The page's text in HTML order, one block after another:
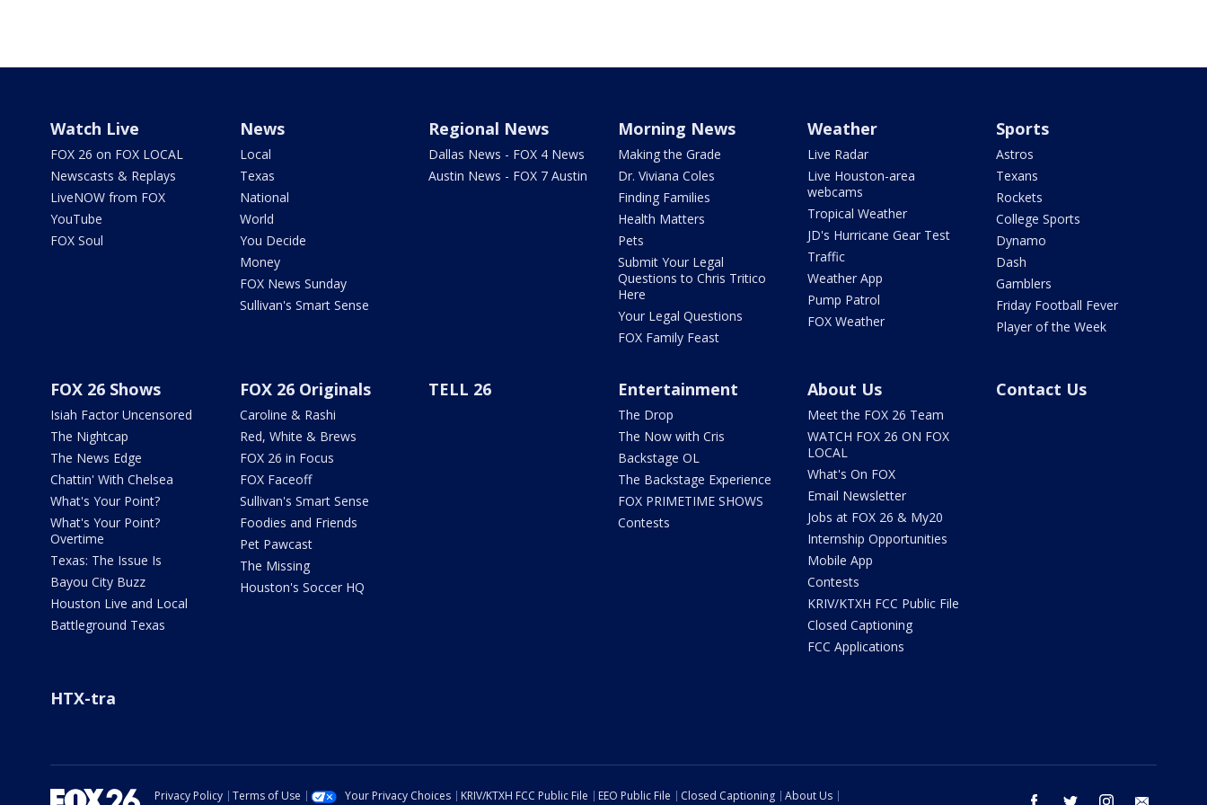
Watch Live
FOX 26 on FOX LOCAL
Newscasts & Replays
LiveNOW from FOX
YouTube
FOX Soul
News
Local
Texas
National
World
You Decide
Money
FOX News Sunday
Sullivan's Smart Sense
Regional News
Dallas News - FOX 4 News
Austin News - FOX 7 Austin
Morning News
Making the Grade
Dr. Viviana Coles
Finding Families
Health Matters
Pets
Submit Your Legal
Questions to Chris Tritico
Here
Your Legal Questions
FOX Family Feast
Weather
Live Radar
Live Houston-area
webcams
Tropical Weather
JD's Hurricane Gear Test
Traffic
Weather App
Pump Patrol
FOX Weather
Sports
Astros
Texans
Rockets
College Sports
Dynamo
Dash
Gamblers
Friday Football Fever
Player of the Week
FOX 26 Shows
Isiah Factor Uncensored
The Nightcap
The News Edge
Chattin' With Chelsea
What's Your Point?
What's Your Point?
Overtime
Texas: The Issue Is
Bayou City Buzz
Houston Live and Local
Battleground Texas
FOX 26 Originals
Caroline & Rashi
Red, White & Brews
FOX 26 in Focus
FOX Faceoff
Sullivan's Smart Sense
Foodies and Friends
Pet Pawcast
The Missing
Houston's Soccer HQ
TELL 26 Entertainment
The Drop
The Now with Cris
Backstage OL
The Backstage Experience
FOX PRIMETIME SHOWS
Contests
About Us
Meet the FOX 26 Team
WATCH FOX 26 ON FOX
LOCAL
What's On FOX
Email Newsletter
Jobs at FOX 26 & My20
Internship Opportunities
Mobile App
Contests
KRIV/KTXH FCC Public File
Closed Captioning
FCC Applications
Contact Us
HTX-tra
Privacy Policy Terms of Use Your Privacy Choices KRIV/KTXH FCC Public File EEO Public File Closed Captioning
About Us